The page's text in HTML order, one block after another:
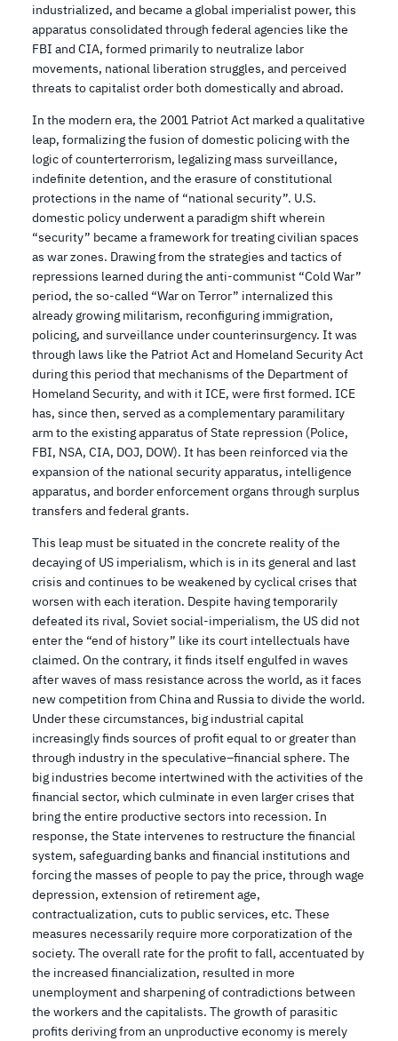
industrialized, and became a global imperialist power, this
apparatus consolidated through federal agencies like the
FBI and CIA, formed primarily to neutralize labor
movements, national liberation struggles, and perceived
threats to capitalist order both domestically and abroad.
In the modern era, the 2001 Patriot Act marked a qualitative
leap, formalizing the fusion of domestic policing with the
logic of counterterrorism, legalizing mass surveillance,
indefinite detention, and the erasure of constitutional
protections in the name of “national security”. U.S.
domestic policy underwent a paradigm shift wherein
“security” became a framework for treating civilian spaces
as war zones. Drawing from the strategies and tactics of
repressions learned during the anti-communist “Cold War”
period, the so-called “War on Terror” internalized this
already growing militarism, reconfiguring immigration,
policing, and surveillance under counterinsurgency. It was
through laws like the Patriot Act and Homeland Security Act
during this period that mechanisms of the Department of
Homeland Security, and with it ICE, were first formed. ICE
has, since then, served as a complementary paramilitary
arm to the existing apparatus of State repression (Police,
FBI, NSA, CIA, DOJ, DOW). It has been reinforced via the
expansion of the national security apparatus, intelligence
apparatus, and border enforcement organs through surplus
transfers and federal grants.
This leap must be situated in the concrete reality of the
decaying of US imperialism, which is in its general and last
crisis and continues to be weakened by cyclical crises that
worsen with each iteration. Despite having temporarily
defeated its rival, Soviet social-imperialism, the US did not
enter the “end of history” like its court intellectuals have
claimed. On the contrary, it finds itself engulfed in waves
after waves of mass resistance across the world, as it faces
new competition from China and Russia to divide the world.
Under these circumstances, big industrial capital
increasingly finds sources of profit equal to or greater than
through industry in the speculative–financial sphere. The
big industries become intertwined with the activities of the
financial sector, which culminate in even larger crises that
bring the entire productive sectors into recession. In
response, the State intervenes to restructure the financial
system, safeguarding banks and financial institutions and
forcing the masses of people to pay the price, through wage
depression, extension of retirement age,
contractualization, cuts to public services, etc. These
measures necessarily require more corporatization of the
society. The overall rate for the profit to fall, accentuated by
the increased financialization, resulted in more
unemployment and sharpening of contradictions between
the workers and the capitalists. The growth of parasitic
profits deriving from an unproductive economy is merely